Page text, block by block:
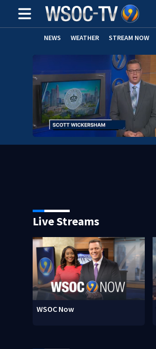
NEWS WEATHER STREAM NOW
Live Streams
WSOC Now